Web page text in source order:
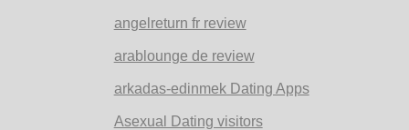
angelreturn fr review
arablounge de review
arkadas-edinmek Dating Apps
Asexual Dating visitors